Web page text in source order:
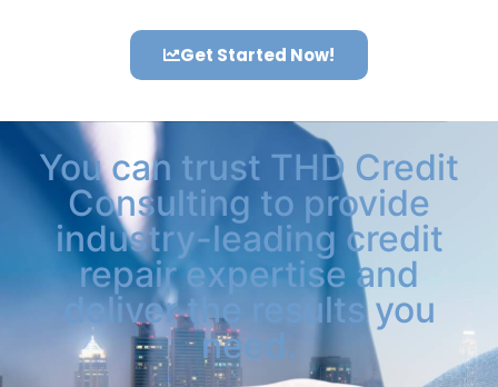
Get Started Now!
You can trust THD Credit
Consulting to provide
industry-leading credit
repair expertise and
deliver the results you
need.